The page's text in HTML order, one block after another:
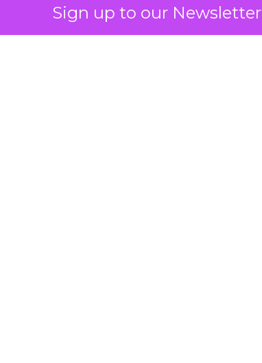
Sign up to our Newsletter
on the table